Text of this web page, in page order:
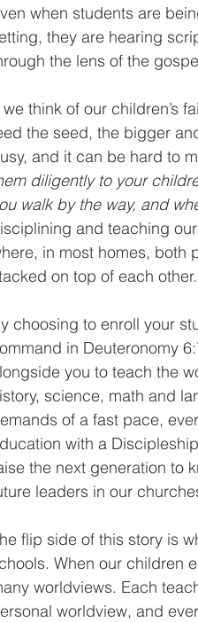
when students are
they are hearing
the lens of the
we think of our children’s
the seed, the bigger
and it can be hard to
diligently to your
walk by the way, and
and teaching
in most homes, both
on top of each other.
choosing to enroll your
in Deuteronomy
you to teach the
science, math and
of a fast pace,
with a
the next generation to
leaders in our
flip side of this story is
When our children
worldviews. Each
worldview, and